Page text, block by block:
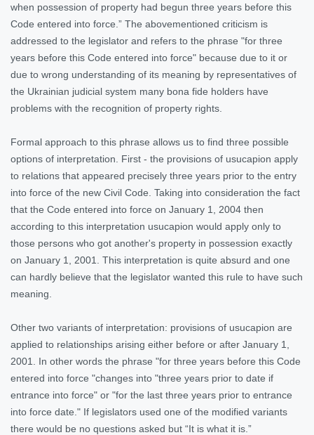
when possession of property had begun three years before this
Code entered into force.” The abovementioned criticism is
addressed to the legislator and refers to the phrase "for three
years before this Code entered into force" because due to it or
due to wrong understanding of its meaning by representatives of
the Ukrainian judicial system many bona fide holders have
problems with the recognition of property rights.
Formal approach to this phrase allows us to find three possible
options of interpretation. First - the provisions of usucapion apply
to relations that appeared precisely three years prior to the entry
into force of the new Civil Code. Taking into consideration the fact
that the Code entered into force on January 1, 2004 then
according to this interpretation usucapion would apply only to
those persons who got another's property in possession exactly
on January 1, 2001. This interpretation is quite absurd and one
can hardly believe that the legislator wanted this rule to have such
meaning.
Other two variants of interpretation: provisions of usucapion are
applied to relationships arising either before or after January 1,
2001. In other words the phrase "for three years before this Code
entered into force "changes into "three years prior to date if
entrance into force" or "for the last three years prior to entrance
into force date." If legislators used one of the modified variants
there would be no questions asked but “It is what it is.”